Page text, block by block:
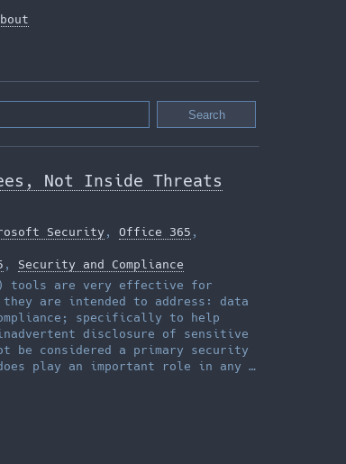
Not Inside Threats
Security , Office 365 ,
, Security and Compliance
tools are very effective for
are intended to address: data
specifically to help
disclosure of sensitive
be considered a primary security
play an important role in any …